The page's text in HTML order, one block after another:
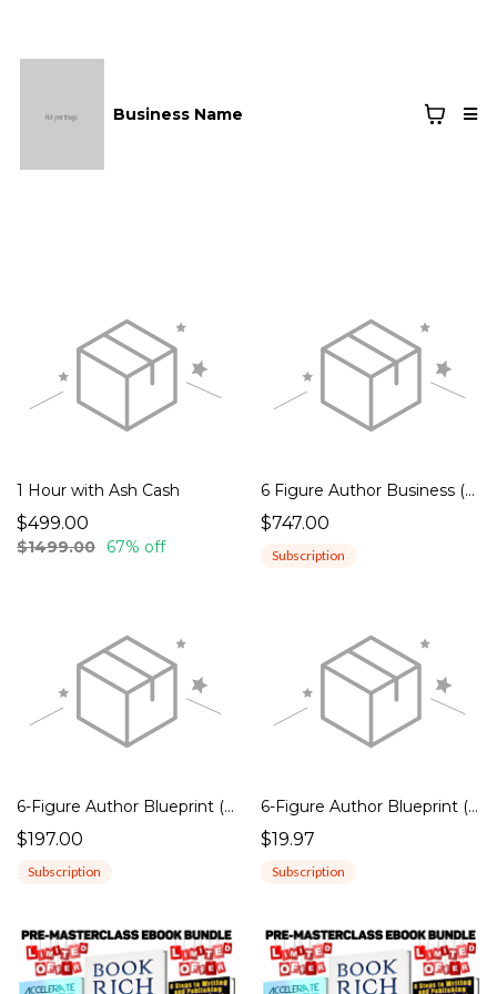
Business Name
1 Hour with Ash Cash
$499.00
$1499.00 67% off
6 Figure Author Business (3 pay Option)
$747.00
Subscription
6-Figure Author Blueprint (ANNUAL)
$197.00
Subscription
6-Figure Author Blueprint (MONTHLY)
$19.97
Subscription